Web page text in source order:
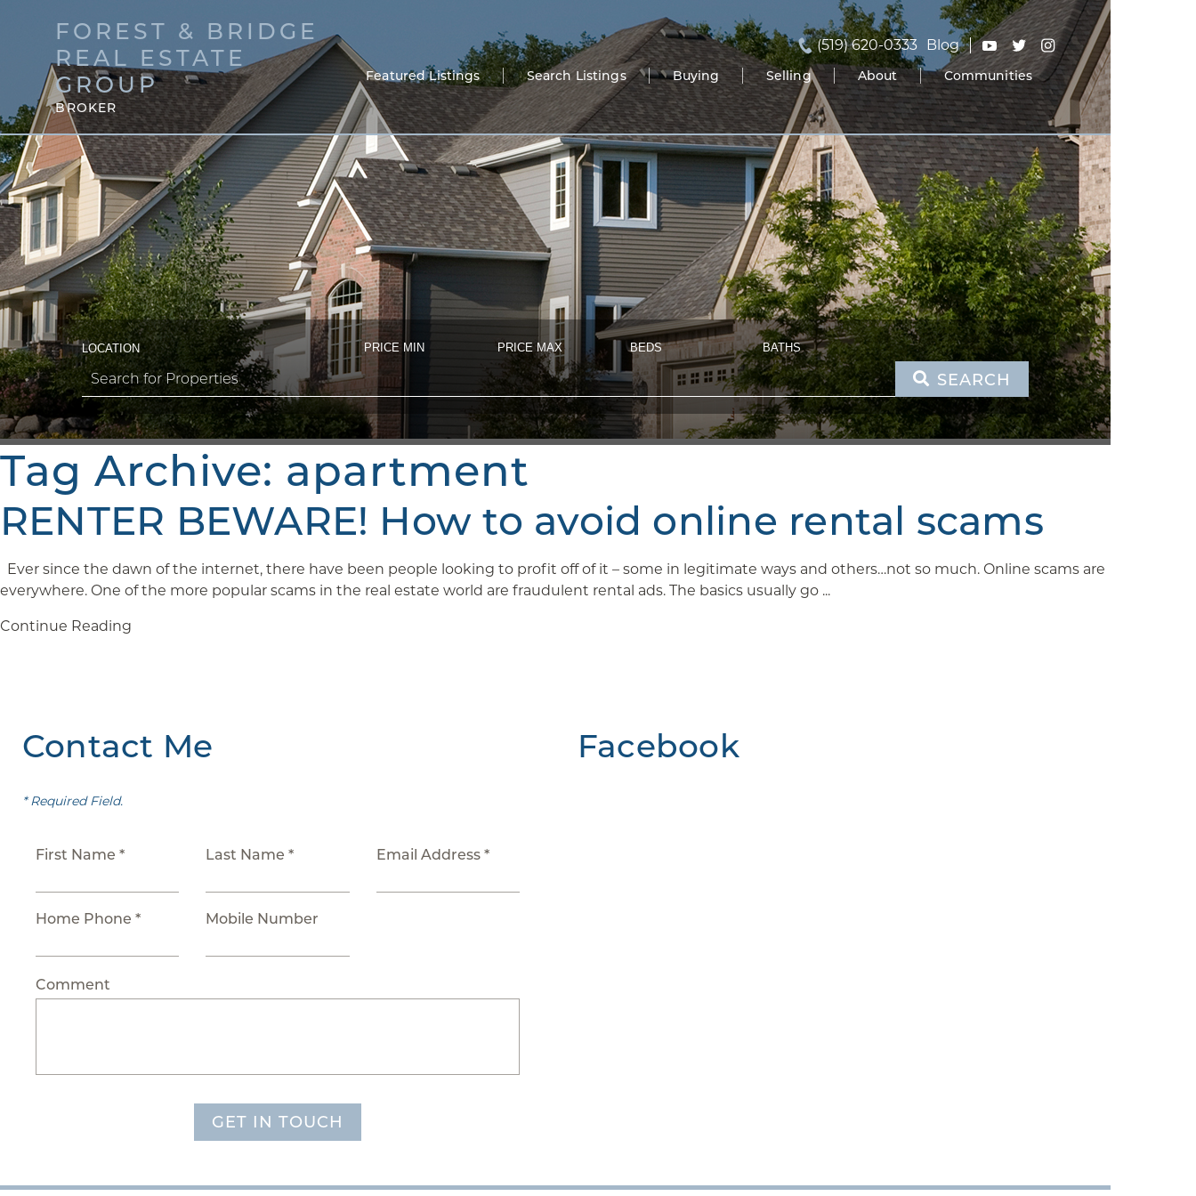
FOREST & BRIDGE
REAL ESTATE
GROUP
BROKER
(519) 620-0333 Blog
Featured Listings Search Listings Buying Selling About Communities
LOCATION PRICE MIN PRICE MAX BEDS BATHS
SEARCH
Tag Archive: apartment
RENTER BEWARE! How to avoid online rental scams
Ever since the dawn of the internet, there have been people looking to profit off of it – some in legitimate ways and others…not so much. Online scams are
everywhere. One of the more popular scams in the real estate world are fraudulent rental ads. The basics usually go ...
Continue Reading
Contact Me
* Required Field.
First Name * Last Name * Email Address *
Home Phone * Mobile Number
Comment
GET IN TOUCH
Facebook